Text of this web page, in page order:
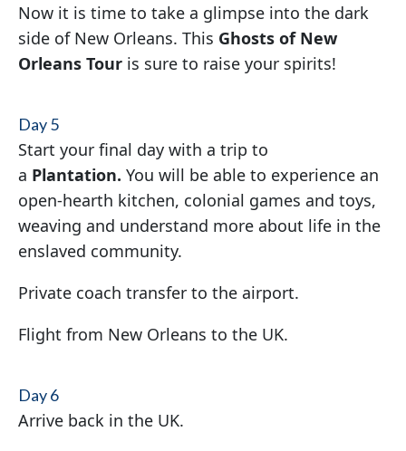
Now it is time to take a glimpse into the dark
side of New Orleans. This Ghosts of New
Orleans Tour is sure to raise your spirits!
Day 5
Start your final day with a trip to
a Plantation. You will be able to experience an
open-hearth kitchen, colonial games and toys,
weaving and understand more about life in the
enslaved community.
Private coach transfer to the airport.
Flight from New Orleans to the UK.
Day 6
Arrive back in the UK.